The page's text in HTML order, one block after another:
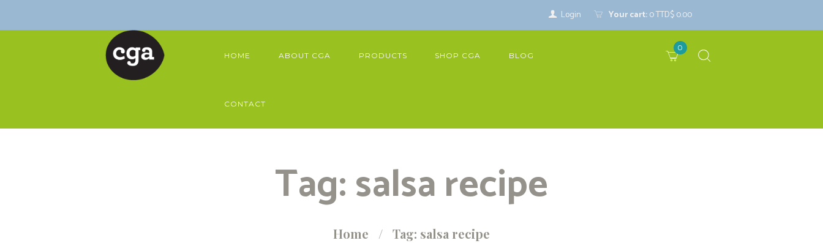
Login Your cart:0TTD$ 0.00
HOME ABOUT CGA PRODUCTS SHOP CGA BLOG
CONTACT
0
Tag: salsa recipe
Home Tag: salsa recipe